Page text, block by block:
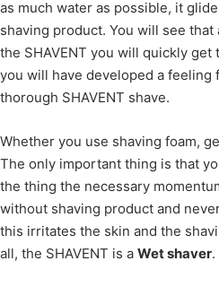
as much water as possible, it
shaving product. You will see
the SHAVENT you will quickly
you will have developed a feeling
thorough SHAVENT shave.
Whether you use shaving foam,
The only important thing is that
the thing the necessary
without shaving product and
this irritates the skin and the
all, the SHAVENT is a Wet shaver.